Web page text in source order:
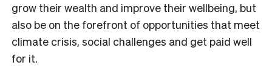
grow their wealth and improve their wellbeing, but
also be on the forefront of opportunities that meet
climate crisis, social challenges and get paid well
for it.